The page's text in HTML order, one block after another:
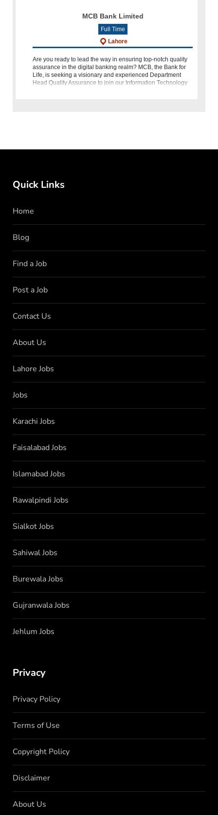
MCB Bank Limited
Full Time
Lahore
Are you ready to lead the way in ensuring top-notch quality
assurance in the digital banking realm? MCB, the Bank for
Life, is seeking a visionary and experienced Department
Head Quality Assurance to join our Information Technology
Quick Links
Home
Blog
Find a Job
Post a Job
Contact Us
About Us
Lahore Jobs
Jobs
Karachi Jobs
Faisalabad Jobs
Islamabad Jobs
Rawalpindi Jobs
Sialkot Jobs
Sahiwal Jobs
Burewala Jobs
Gujranwala Jobs
Jehlum Jobs
Privacy
Privacy Policy
Terms of Use
Copyright Policy
Disclaimer
About Us